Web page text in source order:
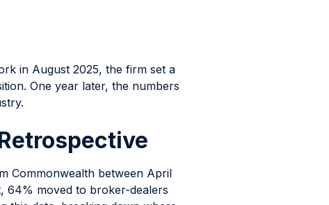
in August 2025, the firm set a
One year later, the numbers
Commonwealth between April
64% moved to broker-dealers